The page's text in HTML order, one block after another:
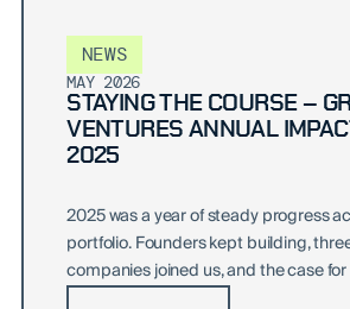
NEWS
MAY 2026
STAYING THE COURSE –
VENTURES ANNUAL
2025
2025 was a year of steady progress
portfolio. Founders kept building,
companies joined us, and the case